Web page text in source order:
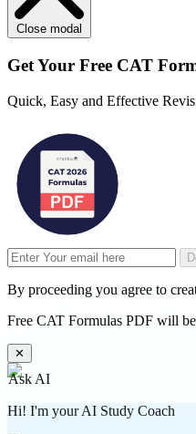
Close modal
Get Your Free CAT
Quick, Easy and Effective
By proceeding you agree to
Free CAT Formulas PDF will
✕
Ask AI
Hi! I'm your AI Study Coach